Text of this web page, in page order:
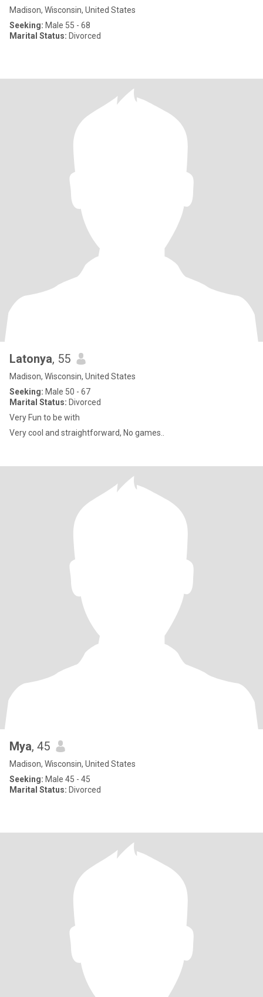
Madison, Wisconsin, United States
Seeking: Male 55 - 68
Marital Status: Divorced
Latonya, 55
Madison, Wisconsin, United States
Seeking: Male 50 - 67
Marital Status: Divorced
Very Fun to be with
Very cool and straightforward, No games..
Mya, 45
Madison, Wisconsin, United States
Seeking: Male 45 - 45
Marital Status: Divorced